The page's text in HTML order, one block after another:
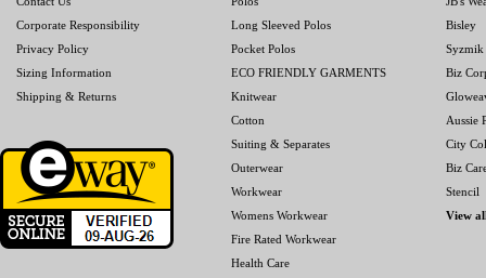
Corporate Responsibility
Privacy Policy
Sizing Information
Shipping & Returns
Long Sleeved Polos
Pocket Polos
ECO FRIENDLY GARMENTS
Knitwear
Cotton
Suiting & Separates
Outerwear
Workwear
Womens Workwear
Fire Rated Workwear
Health Care
Bisley
Syzmik
Biz
Aussie
City
Biz
Stencil
View